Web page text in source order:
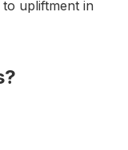
upliftment in